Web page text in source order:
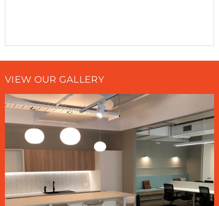
VIEW OUR GALLERY